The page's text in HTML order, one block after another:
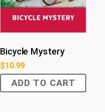
Bicycle Mystery
$10.99
ADD TO CART